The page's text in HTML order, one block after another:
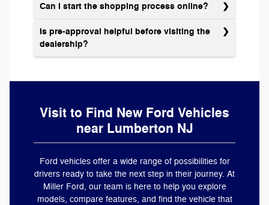
Can I start the shopping process online?
Is pre-approval helpful before visiting the
dealership?
Visit to Find New Ford Vehicles
near Lumberton NJ
Ford vehicles offer a wide range of possibilities for
drivers ready to take the next step in their journey. At
Miller Ford, our team is here to help you explore
models, compare features, and find the vehicle that